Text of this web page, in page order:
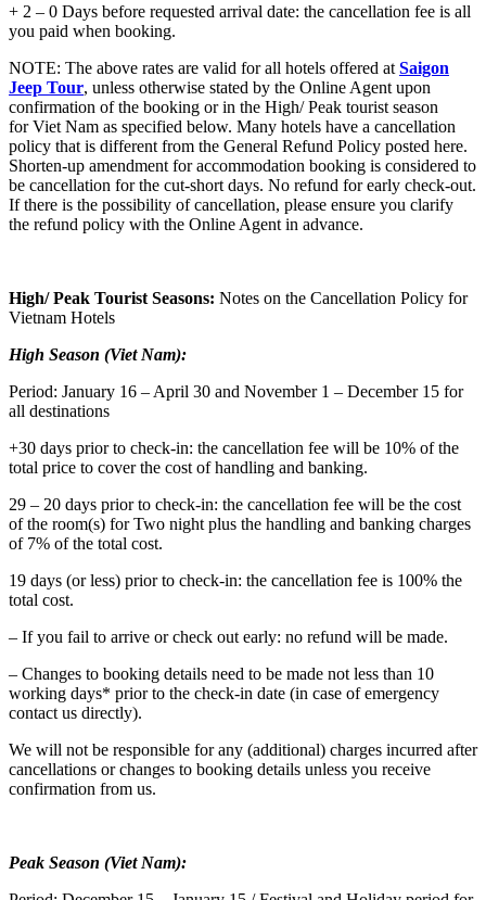
+ 2 – 0 Days before requested arrival date: the cancellation fee is all
you paid when booking.
NOTE: The above rates are valid for all hotels offered at Saigon
Jeep Tour, unless otherwise stated by the Online Agent upon
confirmation of the booking or in the High/ Peak tourist season
for Viet Nam as specified below. Many hotels have a cancellation
policy that is different from the General Refund Policy posted here.
Shorten-up amendment for accommodation booking is considered to
be cancellation for the cut-short days. No refund for early check-out.
If there is the possibility of cancellation, please ensure you clarify
the refund policy with the Online Agent in advance.
High/ Peak Tourist Seasons: Notes on the Cancellation Policy for
Vietnam Hotels
High Season (Viet Nam):
Period: January 16 – April 30 and November 1 – December 15 for
all destinations
+30 days prior to check-in: the cancellation fee will be 10% of the
total price to cover the cost of handling and banking.
29 – 20 days prior to check-in: the cancellation fee will be the cost
of the room(s) for Two night plus the handling and banking charges
of 7% of the total cost.
19 days (or less) prior to check-in: the cancellation fee is 100% the
total cost.
– If you fail to arrive or check out early: no refund will be made.
– Changes to booking details need to be made not less than 10
working days* prior to the check-in date (in case of emergency
contact us directly).
We will not be responsible for any (additional) charges incurred after
cancellations or changes to booking details unless you receive
confirmation from us.
Peak Season (Viet Nam):